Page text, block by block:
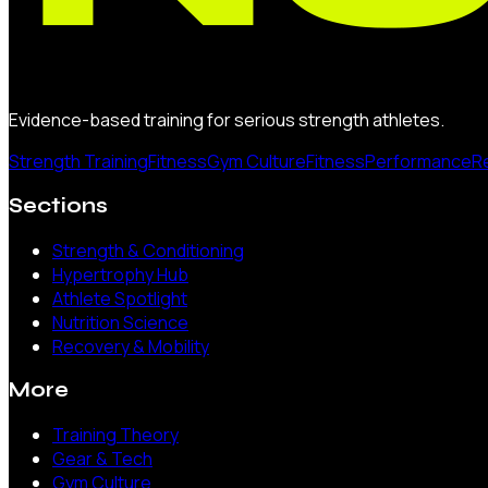
Evidence-based training for serious strength athletes.
Strength TrainingFitnessGym CultureFitnessPerformance
Sections
Strength & Conditioning
Hypertrophy Hub
Athlete Spotlight
Nutrition Science
Recovery & Mobility
More
Training Theory
Gear & Tech
Gym Culture